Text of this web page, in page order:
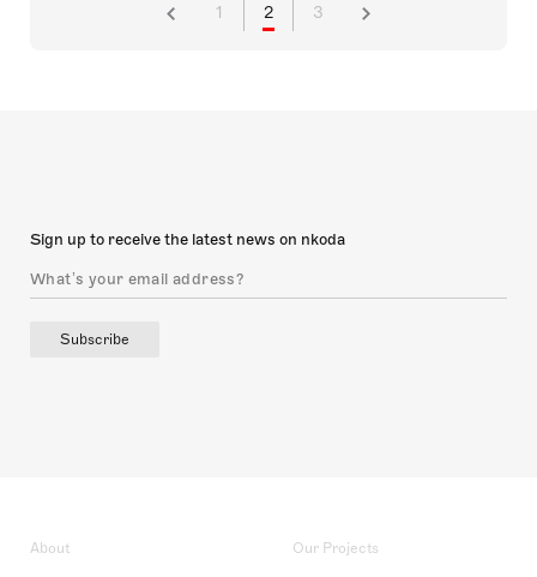
1 2 3
Sign up to receive the latest news on nkoda
Subscribe
About Our Projects